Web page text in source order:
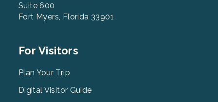
Suite 600
Fort Myers, Florida 33901
Footer
2
For Visitors
Plan Your Trip
Digital Visitor Guide